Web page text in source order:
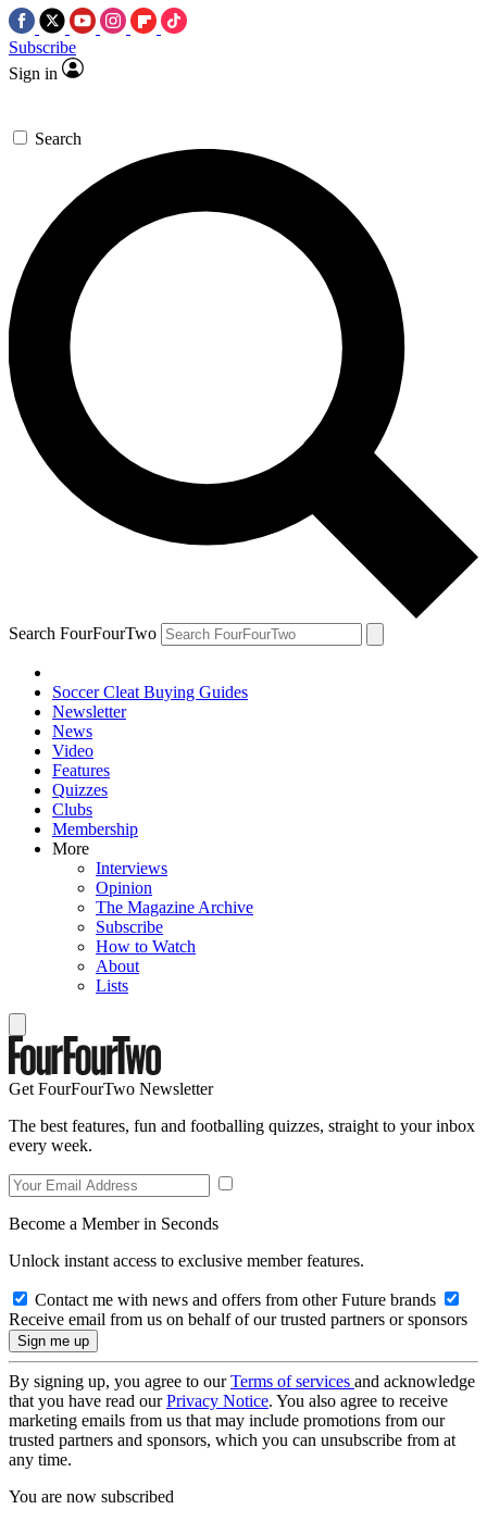
Subscribe
Sign in
Search
Search FourFourTwo
Soccer Cleat Buying Guides
Newsletter
News
Video
Features
Quizzes
Clubs
Membership
More
Interviews
Opinion
The Magazine Archive
Subscribe
How to Watch
About
Lists
Get FourFourTwo Newsletter
The best features, fun and footballing quizzes, straight to your inbox
every week.
Become a Member in Seconds
Unlock instant access to exclusive member features.
Contact me with news and offers from other Future brands
Receive email from us on behalf of our trusted partners or sponsors
By signing up, you agree to ourTerms of services and acknowledge
that you have read ourPrivacy Notice. You also agree to receive
marketing emails from us that may include promotions from our
trusted partners and sponsors, which you can unsubscribe from at
any time.
You are now subscribed